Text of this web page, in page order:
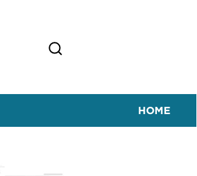
HOME